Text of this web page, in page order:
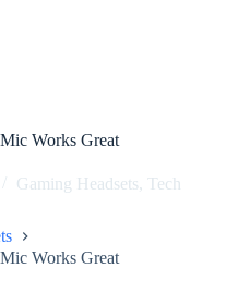
Works Great
Gaming Headsets, Tech
Works Great